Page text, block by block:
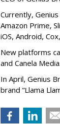
Currently,
Amazon Prime,
iOS, Android,
New platforms
and Canela Media.
In April, Genius
brand “Llama